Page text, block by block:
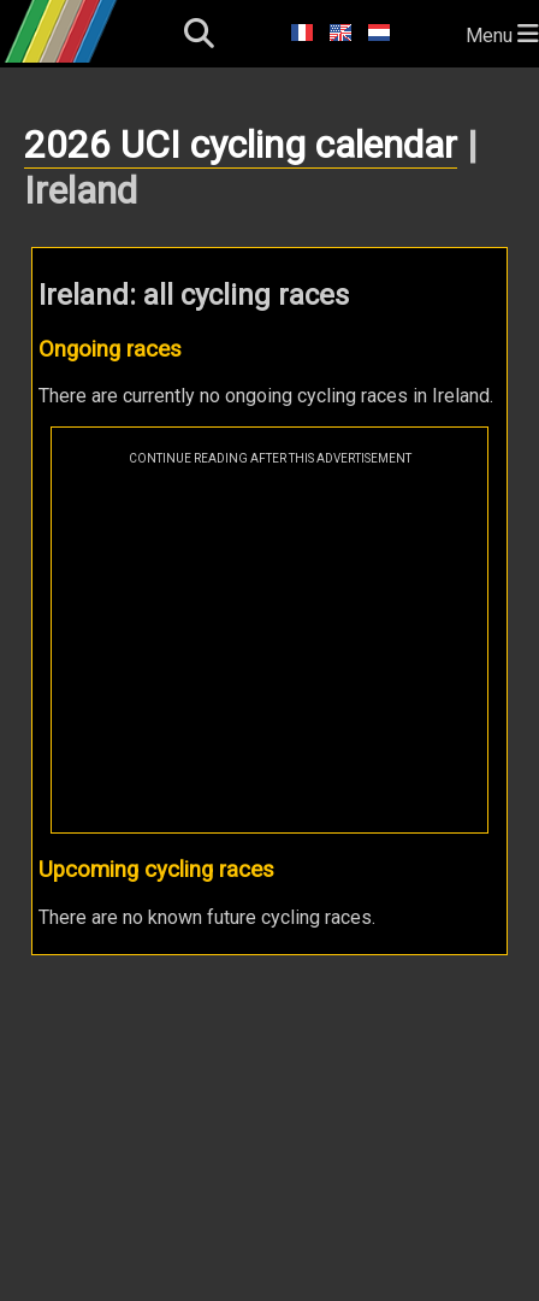
Menu
2026 UCI cycling calendar|
Ireland
Ireland: all cycling races
Ongoing races
There are currently no ongoing cycling races in Ireland.
CONTINUE READING AFTER THIS ADVERTISEMENT
Upcoming cycling races
There are no known future cycling races.